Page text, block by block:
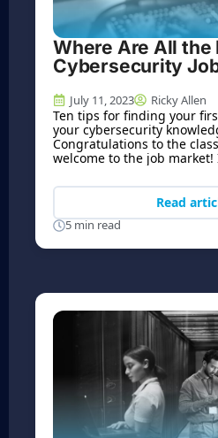
Where Are All
Cybersecurity
July 11, 2023 Ricky Allen
Ten tips for finding your
your cybersecurity
Congratulations to the
welcome to the job market!
Read
5 min read